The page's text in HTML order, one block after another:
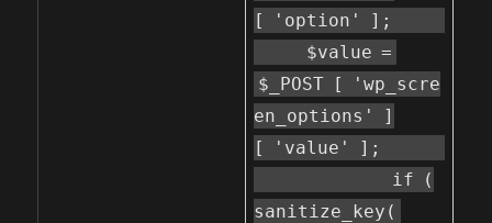
[
'option'
];
$value =
$_POST [
'wp_scre
en_options'
]
[
'value'
];
if
(
sanitize_key(